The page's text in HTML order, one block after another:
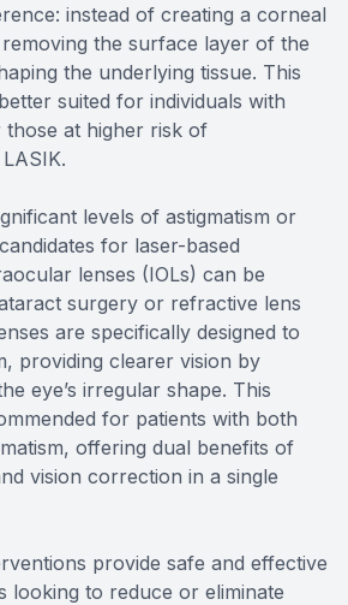
instead of creating a corneal
the surface layer of the
the underlying tissue. This
suited for individuals with
at higher risk of
levels of astigmatism or
for laser-based
lenses (IOLs) can be
surgery or refractive lens
are specifically designed to
providing clearer vision by
eye’s irregular shape. This
for patients with both
offering dual benefits of
vision correction in a single
provide safe and effective
looking to reduce or eliminate